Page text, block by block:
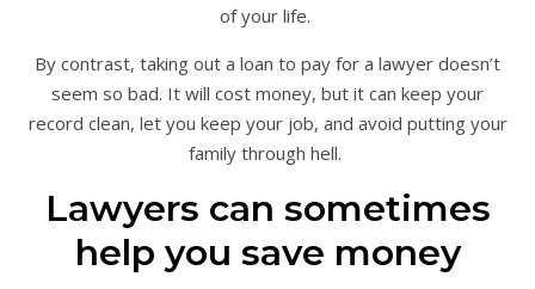
of your life.
By contrast, taking out a loan to pay for a lawyer doesn’t
seem so bad. It will cost money, but it can keep your
record clean, let you keep your job, and avoid putting your
family through hell.
Lawyers can sometimes
help you save money